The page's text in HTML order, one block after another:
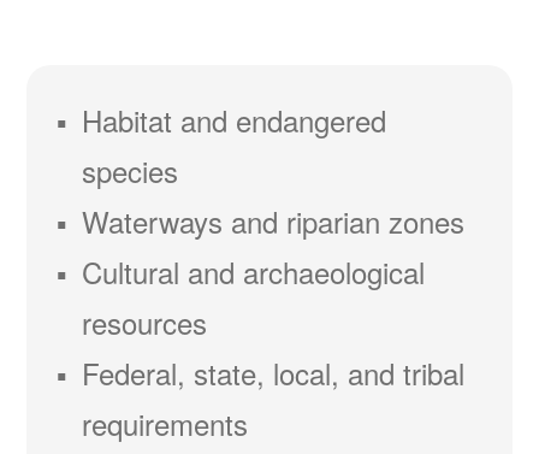
Habitat and endangered
species
Waterways and riparian zones
Cultural and archaeological
resources
Federal, state, local, and tribal
requirements